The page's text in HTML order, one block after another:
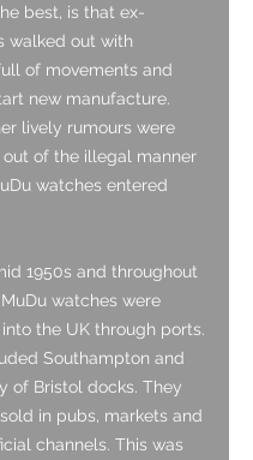
best, is that ex-
walked out with
of movements and
new manufacture.
lively rumours were
of the illegal manner
watches entered
1950s and throughout
watches were
the UK through ports.
Southampton and
of Bristol docks. They
in pubs, markets and
channels. This was